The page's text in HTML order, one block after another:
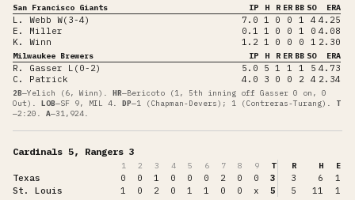
San Francisco Giants IP H R ER BB SO ERA
L. Webb W(3-4) 7.0 1 0 0 1 4 4.25
E. Miller
0.1 1 0 0 1 0 4.08
K. Winn
1.2 1 0 0 0 1 2.30
Milwaukee Brewers IP H R ER BB SO ERA
R. Gasser L(0-2) 5.0 5 1 1 1 5 4.73
C. Patrick
4.0 3 0 0 2 4 2.34
2B—Yelich (6, Winn) HR—Bericoto (1, 5th inning off Gasser 0 on, 0
Out)
LOB—SF 9, MIL 4 DP—1 (Chapman-Devers); 1 (Contreras-Turang)
T
—2:20 A—31,924
Cardinals 5, Rangers 3
1 2 3 4 5 6 7 8 9 T R H E
Texas 0 0 1 0 0 0 2 0 0 3 3 6
1
St. Louis
1 0 2 0 1 1 0 0 x 5 5 11 1